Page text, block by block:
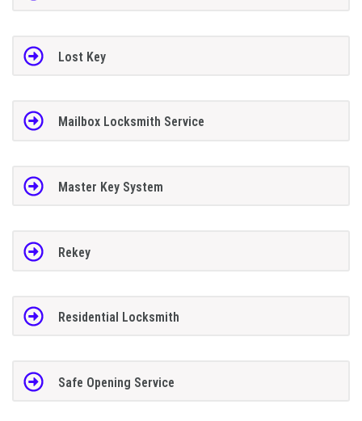
Lost Key
Mailbox Locksmith Service
Master Key System
Rekey
Residential Locksmith
Safe Opening Service